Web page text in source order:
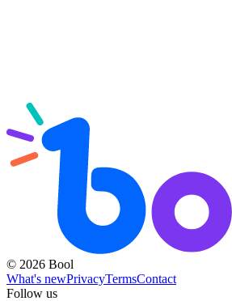
© 2026 Bool
What's newPrivacyTermsContact
Follow us